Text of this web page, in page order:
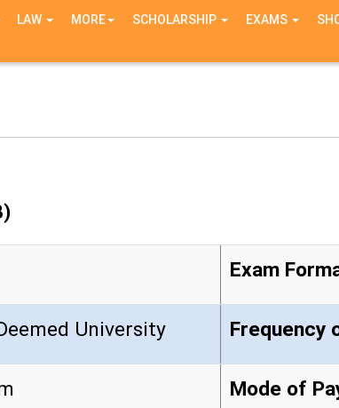
LAW MORE SCHOLARSHIP EXAMS
Exam
Deemed University
Mode of